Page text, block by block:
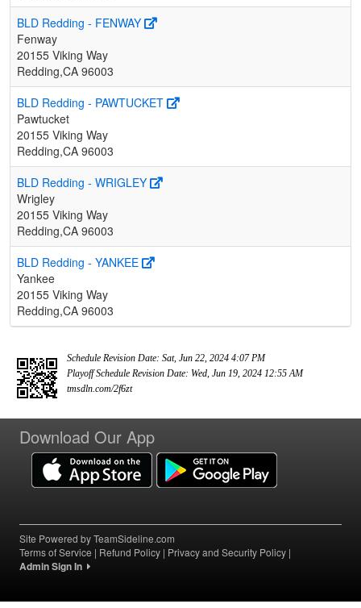
BLD Redding - FENWAY
Fenway
20155 Viking Way
Redding,CA 96003
BLD Redding - PAWTUCKET
Pawtucket
20155 Viking Way
Redding,CA 96003
BLD Redding - WRIGLEY
Wrigley
20155 Viking Way
Redding,CA 96003
BLD Redding - YANKEE
Yankee
20155 Viking Way
Redding,CA 96003
Schedule Revision Date: Sat, Jun 22, 2024 4:07 PM
Playoff Schedule Revision Date: Wed, Jun 19, 2024 12:55 AM
tmsdln.com/2f6zt
Download Our App
Site Powered by TeamSideline.com
Terms of Service | Refund Policy | Privacy and Security Policy |
Admin Sign In